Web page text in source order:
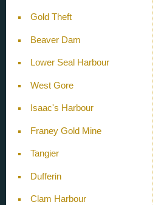
Gold Theft
Beaver Dam
Lower Seal Harbour
West Gore
Isaac's Harbour
Franey Gold Mine
Tangier
Dufferin
Clam Harbour